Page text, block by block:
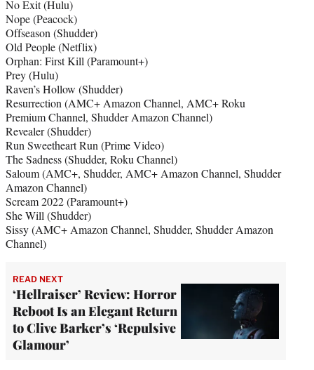
No Exit (Hulu)
Nope (Peacock)
Offseason (Shudder)
Old People (Netflix)
Orphan: First Kill (Paramount+)
Prey (Hulu)
Raven’s Hollow (Shudder)
Resurrection (AMC+ Amazon Channel, AMC+ Roku
Premium Channel, Shudder Amazon Channel)
Revealer (Shudder)
Run Sweetheart Run (Prime Video)
The Sadness (Shudder, Roku Channel)
Saloum (AMC+, Shudder, AMC+ Amazon Channel, Shudder
Amazon Channel)
Scream 2022 (Paramount+)
She Will (Shudder)
Sissy (AMC+ Amazon Channel, Shudder, Shudder Amazon
Channel)
READ NEXT
‘Hellraiser’ Review: Horror
Reboot Is an Elegant Return
to Clive Barker’s ‘Repulsive
Glamour’